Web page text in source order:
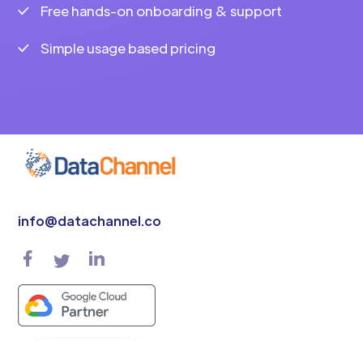
Free hands-on onboarding & support
Simple usage based pricing
info@datachannel.co